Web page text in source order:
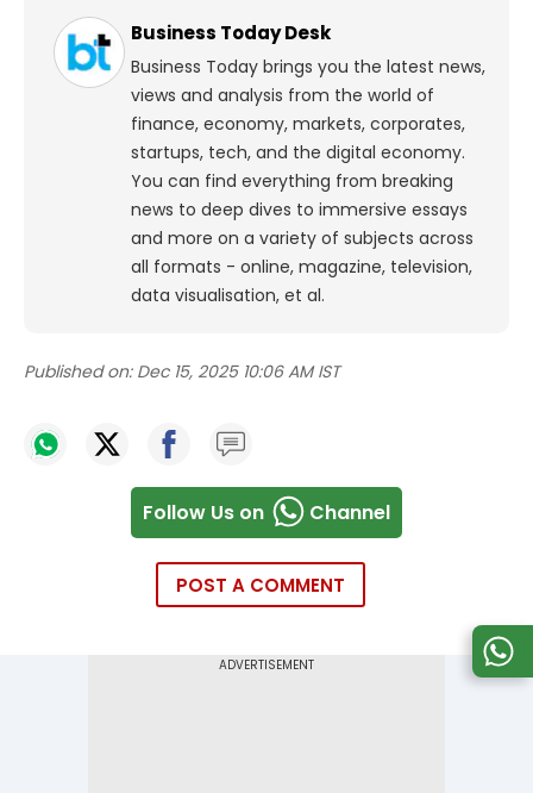
Business Today Desk
Business Today brings you the latest news,
views and analysis from the world of
finance, economy, markets, corporates,
startups, tech, and the digital economy.
You can find everything from breaking
news to deep dives to immersive essays
and more on a variety of subjects across
all formats - online, magazine, television,
data visualisation, et al.
Published on: Dec 15, 2025 10:06 AM IST
Follow Us on Channel
POST A COMMENT